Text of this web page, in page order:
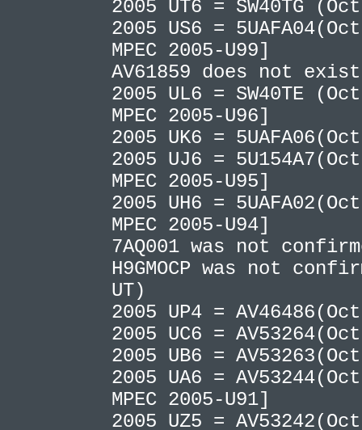
2005 UT6 = SW40TG
2005 US6 =
MPEC 2005-U99]
AV61859 does not
2005 UL6 = SW40TE
MPEC 2005-U96]
2005 UK6 =
2005 UJ6 =
MPEC 2005-U95]
2005 UH6 =
MPEC 2005-U94]
7AQ001 was not
H9GMOCP was not
UT)
2005 UP4 =
2005 UC6 =
2005 UB6 =
2005 UA6 =
MPEC 2005-U91]
2005 UZ5 =